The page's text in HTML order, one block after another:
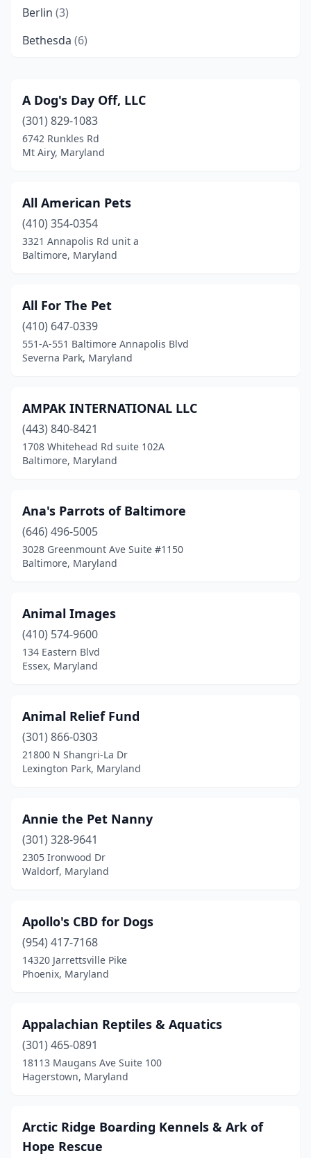
Berlin (3)
Bethesda (6)
Bowie(7)
Brandywine(3)
Brinklow(1)
Burtonsville(3)
California
(5)
Cambridge(1)
Chester(2)
Clarksville(1)
Clinton(4)
Colmar Manor(1)
Crofton(2)
Crownsville(2)
Cumberland(1)
Delmar(1)
Denton(2)
Dunkirk(2)
East New Market (1)
Eden(1)
Edgewater(4)
Edgewood(2)
Elkridge(1)
Elkton(3)
Ellicott City (7)
Federalsburg(1)
Forest Hill(4)
Fork(1)
Fort Meade(1)
A Dog's Day Off, LLC
(301) 829-1083
6742 Runkles Rd
Mt Airy, Maryland
All American Pets
(410) 354-0354
3321 Annapolis Rd unit a
Baltimore, Maryland
All For The Pet
(410) 647-0339
551-A-551 Baltimore Annapolis Blvd
Severna Park, Maryland
AMPAK INTERNATIONAL LLC
(443) 840-8421
1708 Whitehead Rd suite 102A
Baltimore, Maryland
Ana's Parrots of Baltimore
(646) 496-5005
3028 Greenmount Ave Suite #1150
Baltimore, Maryland
Animal Images
(410) 574-9600
134 Eastern Blvd
Essex, Maryland
Animal Relief Fund
(301) 866-0303
21800 N Shangri-La Dr
Lexington Park, Maryland
Annie the Pet Nanny
(301) 328-9641
2305 Ironwood Dr
Waldorf, Maryland
Apollo's CBD for Dogs
(954) 417-7168
14320 Jarrettsville Pike
Phoenix, Maryland
Appalachian Reptiles & Aquatics
(301) 465-0891
18113 Maugans Ave Suite 100
Hagerstown, Maryland
Arctic Ridge Boarding Kennels & Ark of
Hope Rescue